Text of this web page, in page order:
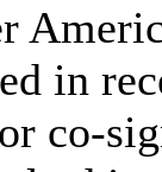
in
co-